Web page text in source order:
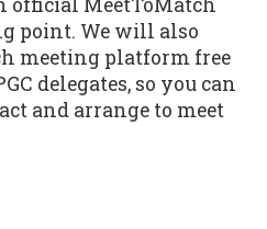
point. We will also
meeting platform free
delegates, so you can
and arrange to meet